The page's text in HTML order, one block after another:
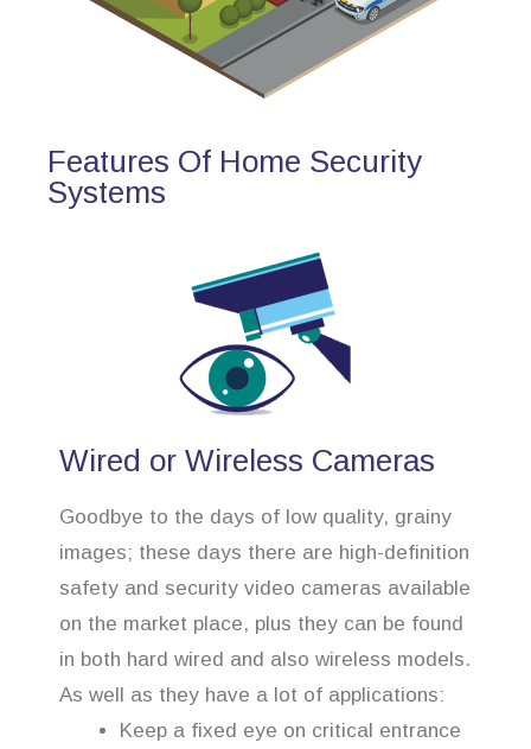
Features Of Home Security
Systems
Wired or Wireless Cameras
Goodbye to the days of low quality, grainy
images; these days there are high-definition
safety and security video cameras available
on the market place, plus they can be found
in both hard wired and also wireless models.
As well as they have a lot of applications:
Keep a fixed eye on critical entrance